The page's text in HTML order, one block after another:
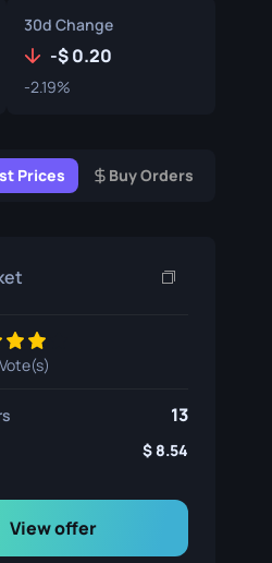
Souvenir Highlight
Pins
30d Change
- 0.20
-2.19%
Prices Buy Orders
13
8.54
View offer